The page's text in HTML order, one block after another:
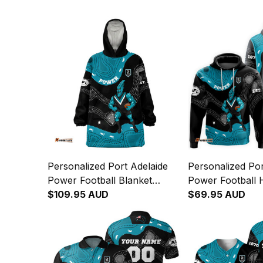
Personalized Port Adelaide
Power Football Blanket
Hoodie Thunda Aboriginal
$109.95 AUD
Personalized
Power Football
Thunda
$69.95 AUD